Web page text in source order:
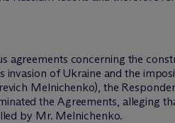
agreements concerning the
invasion of Ukraine and the
Melnichenko), the
the Agreements, alleging
by Mr. Melnichenko.